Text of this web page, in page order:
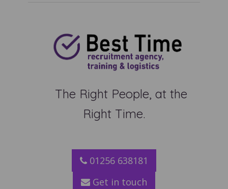
The Right People, at the
Right Time.
01256 638181
Get in touch